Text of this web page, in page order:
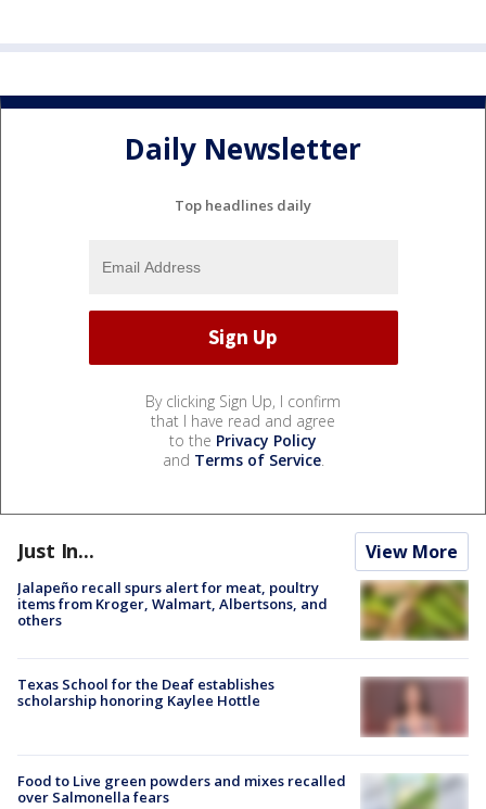
Daily Newsletter
Top headlines daily
By clicking Sign Up, I confirm
that I have read and agree
to the Privacy Policy
and Terms of Service.
Just In... View More
Jalapeño recall spurs alert for meat, poultry
items from Kroger, Walmart, Albertsons, and
others
Texas School for the Deaf establishes
scholarship honoring Kaylee Hottle
Food to Live green powders and mixes recalled
over Salmonella fears